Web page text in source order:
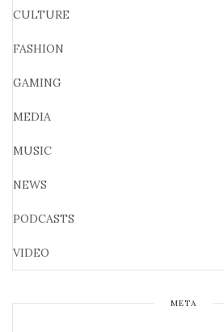
CULTURE
FASHION
GAMING
MEDIA
MUSIC
NEWS
PODCASTS
VIDEO
META